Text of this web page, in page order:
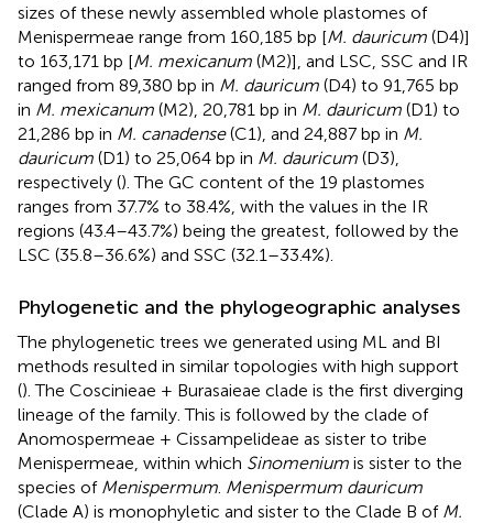
sizes of these newly assembled whole plastomes of
Menispermeae range from 160,185 bp [M. dauricum (D4)]
to 163,171 bp [M. mexicanum (M2)], and LSC, SSC and IR
ranged from 89,380 bp in M. dauricum (D4) to 91,765 bp
in M. mexicanum (M2), 20,781 bp in M. dauricum (D1) to
21,286 bp in M. canadense(C1), and 24,887 bp in M.
dauricum (D1) to 25,064 bp in M. dauricum (D3),
respectively (). The GC content of the 19 plastomes
ranges from 37.7% to 38.4%, with the values in the IR
regions (43.4–43.7%) being the greatest, followed by the
LSC (35.8–36.6%) and SSC (32.1–33.4%).
Phylogenetic and the phylogeographic analyses
The phylogenetic trees we generated using ML and BI
methods resulted in similar topologies with high support
(). The Coscinieae + Burasaieae clade is the first diverging
lineage of the family. This is followed by the clade of
Anomospermeae + Cissampelideae as sister to tribe
Menispermeae, within which Sinomenium is sister to the
species of Menispermum Menispermum dauricum
(Clade A) is monophyletic and sister to the Clade B of M.